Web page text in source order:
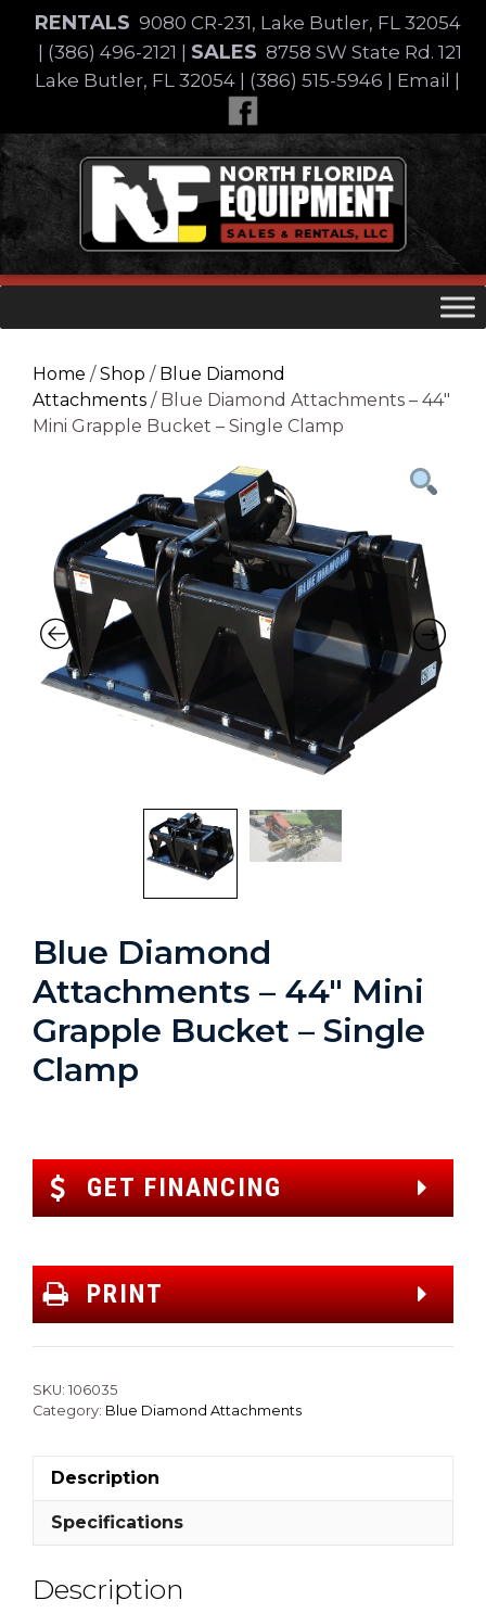
content
RENTALS 9080 CR-231, Lake Butler, FL 32054
(386) 496-2121 SALES 8758 SW State Rd. 121
Lake Butler, FL 32054
(386) 515-5946 Email
Skip
to
content
Home /Shop / Blue Diamond
Attachments / Blue Diamond Attachments – 44″
Mini Grapple Bucket – Single Clamp
Blue Diamond
Attachments – 44″ Mini
Grapple Bucket – Single
Clamp
GET FINANCING
PRINT
SKU: 106035
Category: Blue Diamond Attachments
Description
Specifications
Description